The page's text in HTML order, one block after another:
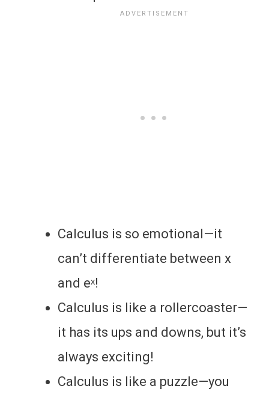
Calculus is so emotional—it
can’t differentiate between x
and eˣ!
Calculus is like a rollercoaster—
it has its ups and downs, but it’s
always exciting!
Calculus is like a puzzle—you